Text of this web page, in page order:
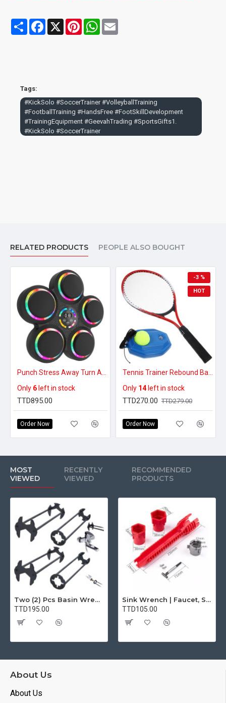
Share Facebook
X PinterestWhatsApp
Tags:
#KickSolo #SoccerTrainer #VolleyballTraining
#FootballTraining #HandsFree #FootSkillDevelopment
#TrainingEquipment #GeevahTrading #SportsGifts1.
#KickSolo #SoccerTrainer
RELATED PRODUCTS PEOPLE ALSO BOUGHT
Only 6 left in stock
TTD895.00
Order Now
HOT
-3 %
Only 14left in stock
TTD270.00 TTD279.00
Order Now
MOST
VIEWED
RECENTLY
VIEWED
RECOMMENDED
PRODUCTS
Two (2) Pcs Basin Wrench Multifunctional Sink Wrench 7 Sizes Faucet Tool Plumbers Wrench Universal Socket Wrench Plumbing Tools for Tight Spaces Kitchen Bathroom Home
TTD195.00
Sink Wrench | Faucet, Sink, Water Pipe Installer Repair Wrench Tool For Basin, Toilet, Bathroom, Pipe And Kitchen | Smart Plumbing Tool
TTD105.00
About Us
About Us